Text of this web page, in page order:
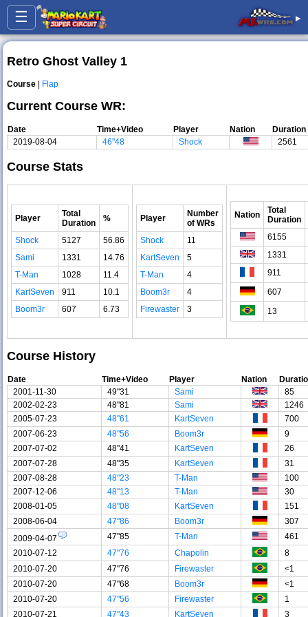
☰ ▸
Retro Ghost Valley 1
Course | Flap
Current Course WR:
Date Time+Video Player Nation
Duration
2019-08-04
46"48 Shock 2561
Course Stats
Player
Total
Duration
%
Shock 5127
56.86
Sami
1331
14.76
T-Man
1028
11.4
KartSeven
911
10.1
Boom3r
607 6.73
Player
Number
of WRs
Shock
11
KartSeven
5
T-Man
4
Boom3r
4
Firewaster
3
Nation
Total
Duration
6155
1331
911
607
13
Course History
Date Time+Video Player Nation
2001-11-30
49"31 Sami
85
2002-02-23
48"81 Sami
1246
2005-07-23
48"61 KartSeven
700
2007-06-23
48"56 Boom3r
9
2007-07-02
48"41 KartSeven
26
2007-07-28
48"35 KartSeven
31
2007-08-28
48"23 T-Man
100
2007-12-06
48"13 T-Man
30
2008-01-05
48"08 KartSeven
151
2008-06-04
47"86 Boom3r
307
2009-04-07
47"85 T-Man
461
2010-07-12
47"76 Chapolin
8
2010-07-20
47"76 Firewaster
<1
2010-07-20
47"68 Boom3r
<1
2010-07-20
47"56 Firewaster
1
2010-07-21
47"43 KartSeven 3